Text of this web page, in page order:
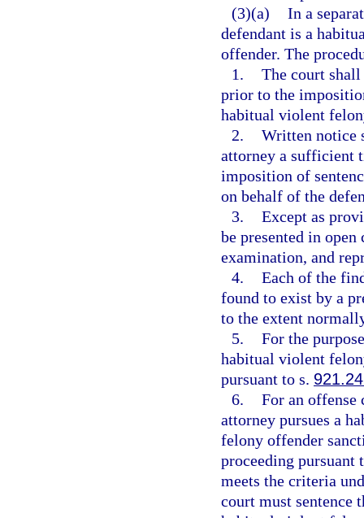
(3)(a) In a
defendant is a
offender. The
1. The court
prior to the
habitual violent
2. Written notice
attorney a sufficient
imposition of
on behalf of the
3. Except as
be presented in
examination, and
4. Each of the
found to exist by a
to the extent
5. For the
habitual violent
pursuant to s.
6. For an offense
attorney pursues a
felony offender
proceeding pursuant
meets the criteria
court must sentence